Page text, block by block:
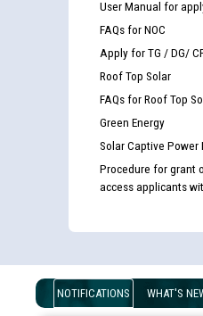
User Manual for
FAQs for NOC
Apply for TG / DG/
Roof Top Solar
FAQs for Roof Top
Green Energy
Solar Captive Power
Procedure for grant
access applicants
NOTIFICATIONS WHAT'S
Guidelines regarding use
Disability (PWD) applicants
examination against CRA
Public notice for filling the